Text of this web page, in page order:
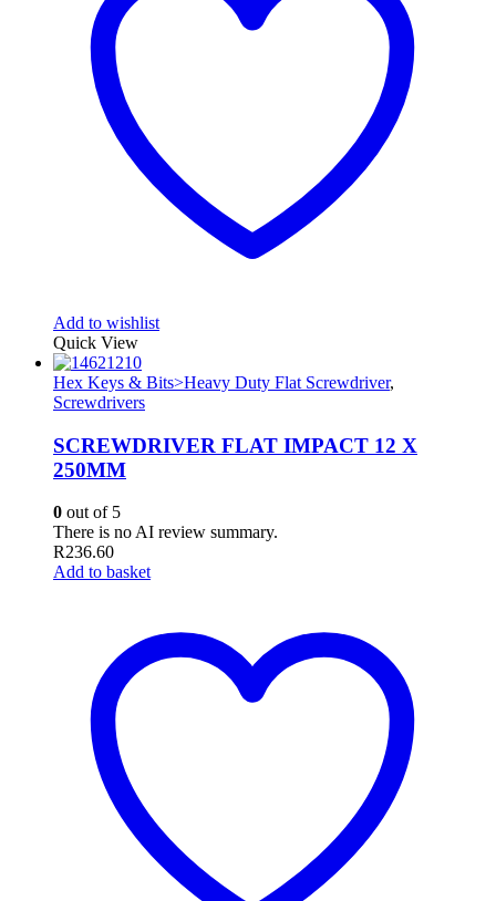
Add to wishlist
Quick View
Hex Keys & Bits>Heavy Duty Flat Screwdriver,
Screwdrivers
SCREWDRIVER FLAT IMPACT 12 X
250MM
0 out of 5
There is no AI review summary.
R236.60
Add to basket